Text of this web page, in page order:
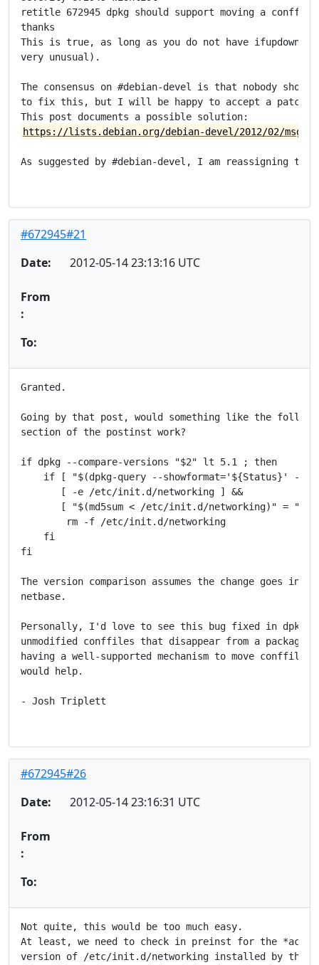
retitle 672945 dpkg should support moving a conffile
thanks
This is true, as long as you do not have ifupdown
very unusual).
The consensus on #debian-devel is that nobody
to fix this, but I will be happy to accept a patch.
https://lists.debian.org/debian-devel/2012/02/
As suggested by #debian-devel, I am reassigning
#672945#21
Date:
2012-05-14 23:13:16 UTC
From
:
To:
Granted.
Going by that post, would something like the
section of the postinst work?
if dpkg --compare-versions "$2" lt 5.1 ; then
if [ "$(dpkg-query --showformat='${Status}' -W
       [ -e /etc/init.d/networking ] &&
[ "$(md5sum < /etc/init.d/networking)" =
        rm -f /etc/init.d/networking
    fi
fi
The version comparison assumes the change goes
netbase.
Personally, I'd love to see this bug fixed in dpkg
unmodified conffiles that disappear from a package,
having a well-supported mechanism to move conffiles
would help.
- Josh Triplett
#672945#26
Date:
2012-05-14 23:16:31 UTC
From
:
To:
Not quite, this would be too much easy.
At least, we need to check in preinst for the
version of /etc/init.d/networking installed by the